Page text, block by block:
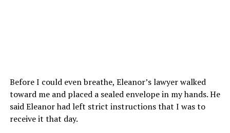
Before I could even breathe, Eleanor’s lawyer walked
toward me and placed a sealed envelope in my hands. He
said Eleanor had left strict instructions that I was to
receive it that day.